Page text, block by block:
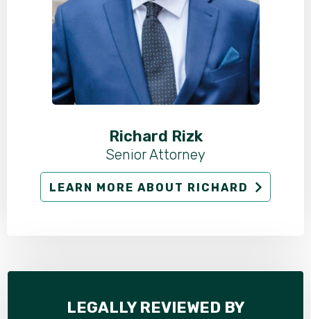
Richard Rizk
Senior Attorney
LEARN MORE ABOUT RICHARD
LEGALLY REVIEWED BY